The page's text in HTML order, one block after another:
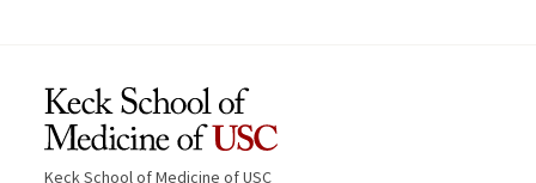
Keck School of Medicine of USC